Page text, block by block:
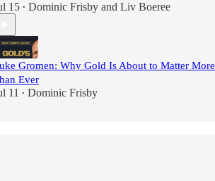
15 • Dominic Frisby and Liv Boeree
Gromen: Why Gold Is About to Matter More
Ever
11 • Dominic Frisby